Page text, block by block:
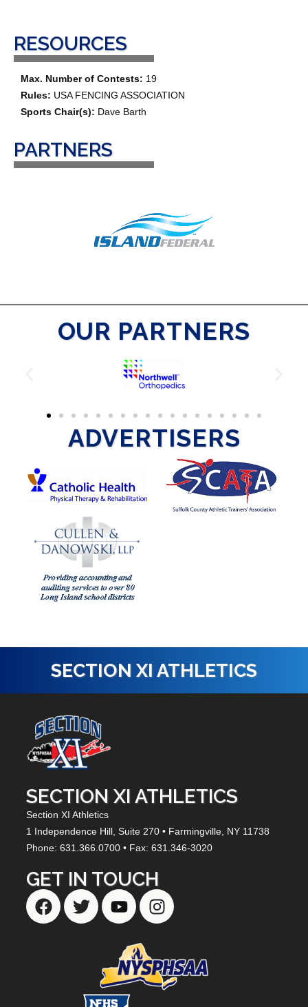
RESOURCES
Max. Number of Contests: 19
Rules: USA FENCING ASSOCIATION
Sports Chair(s): Dave Barth
PARTNERS
OUR PARTNERS
ADVERTISERS
SECTION XI ATHLETICS
SECTION XI ATHLETICS
Section XI Athletics
1 Independence Hill, Suite 270 • Farmingville, NY 11738
Phone: 631.366.0700 • Fax: 631.346-3020
GET IN TOUCH